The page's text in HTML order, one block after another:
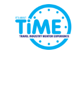
content